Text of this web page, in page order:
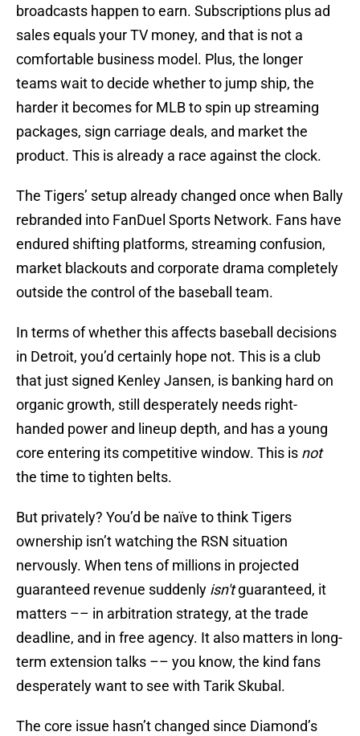
broadcasts happen to earn. Subscriptions plus ad
sales equals your TV money, and that is not a
comfortable business model. Plus, the longer
teams wait to decide whether to jump ship, the
harder it becomes for MLB to spin up streaming
packages, sign carriage deals, and market the
product. This is already a race against the clock.
The Tigers’ setup already changed once when Bally
rebranded into FanDuel Sports Network. Fans have
endured shifting platforms, streaming confusion,
market blackouts and corporate drama completely
outside the control of the baseball team.
In terms of whether this affects baseball decisions
in Detroit, you’d certainly hope not. This is a club
that just signed Kenley Jansen, is banking hard on
organic growth, still desperately needs right-
handed power and lineup depth, and has a young
core entering its competitive window. This is not
the time to tighten belts.
But privately? You’d be naïve to think Tigers
ownership isn’t watching the RSN situation
nervously. When tens of millions in projected
guaranteed revenue suddenly isn'tguaranteed, it
matters –– in arbitration strategy, at the trade
deadline, and in free agency. It also matters in long-
term extension talks –– you know, the kind fans
desperately want to see with Tarik Skubal.
The core issue hasn’t changed since Diamond’s